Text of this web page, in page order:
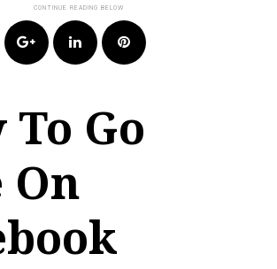
Google+LinkedIn Pinterest
To Go
On